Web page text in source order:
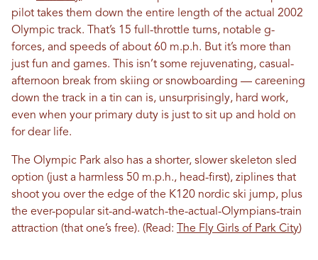
pilot takes them down the entire length of the actual 2002
Olympic track. That’s 15 full-throttle turns, notable g-
forces, and speeds of about 60 m.p.h. But it’s more than
just fun and games. This isn’t some rejuvenating, casual-
afternoon break from skiing or snowboarding — careening
down the track in a tin can is, unsurprisingly, hard work,
even when your primary duty is just to sit up and hold on
for dear life.
The Olympic Park also has a shorter, slower skeleton sled
option (just a harmless 50 m.p.h., head-first), ziplines that
shoot you over the edge of the K120 nordic ski jump, plus
the ever-popular sit-and-watch-the-actual-Olympians-train
attraction (that one’s free). (Read: The Fly Girls of Park City)